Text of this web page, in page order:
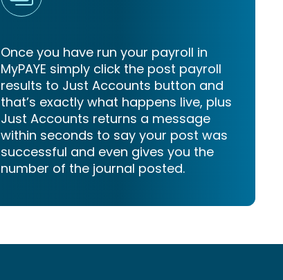
Once you have run your payroll in
MyPAYE simply click the post payroll
results to Just Accounts button and
that’s exactly what happens live, plus
Just Accounts returns a message
within seconds to say your post was
successful and even gives you the
number of the journal posted.